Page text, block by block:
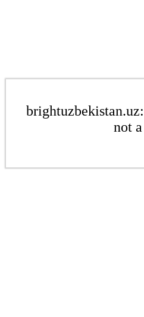
not